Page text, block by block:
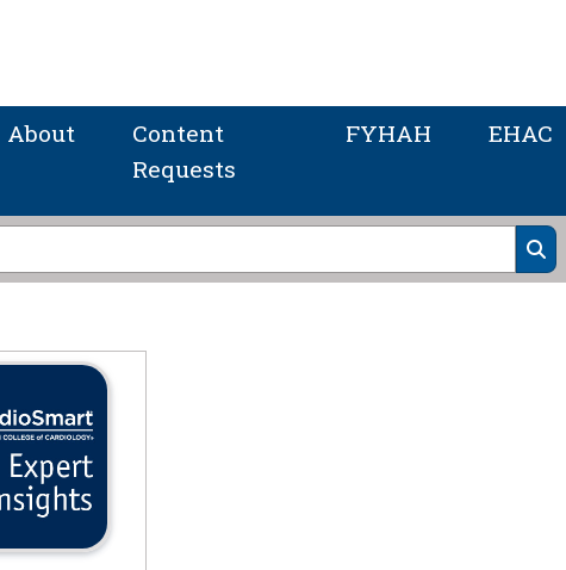
About
Content
Requests
FYHAH EHAC